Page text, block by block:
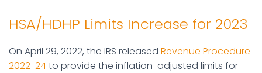
HSA/HDHP Limits Increase for 2023
On April 29, 2022, the IRS released Revenue Procedure
2022-24to provide the inflation-adjusted limits for